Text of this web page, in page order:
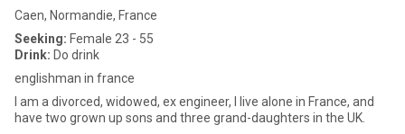
Caen, Normandie, France
Seeking: Female 23 - 55
Drink: Do drink
englishman in france
I am a divorced, widowed, ex engineer, I live alone in France, and
have two grown up sons and three grand-daughters in the UK.